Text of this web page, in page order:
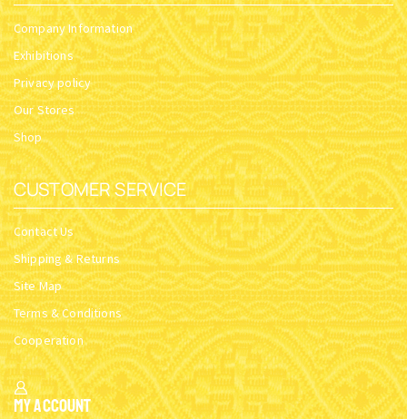
Company Information
Exhibitions
Privacy policy
Our Stores
Shop
CUSTOMER SERVICE
Contact Us
Shipping & Returns
Site Map
Terms & Conditions
Cooperation
My Account